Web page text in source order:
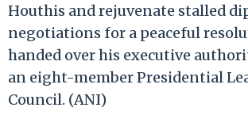
Houthis and rejuvenate stalled
negotiations for a peaceful
handed over his executive
an eight-member Presidential
Council. (ANI)